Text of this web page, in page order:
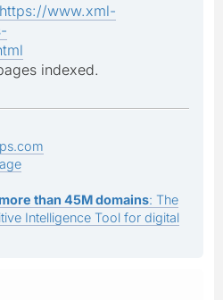
https://www.xml-
indexed.
than 45M domains: The
Intelligence Tool for digital